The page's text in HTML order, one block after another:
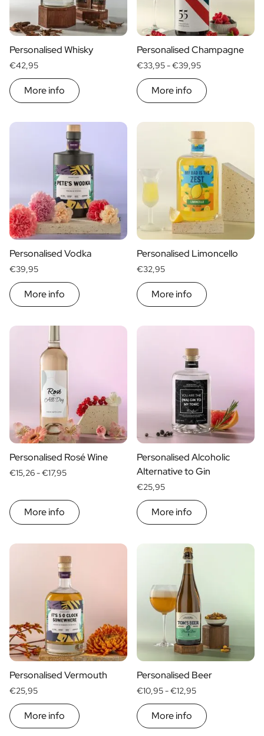
Personalised Whisky
€42,95
More info
Personalised Champagne
€33,95 -€39,95
More info
Personalised Vodka
€39,95
More info
Personalised Limoncello
€32,95
More info
Personalised Rosé Wine
€15,26 -€17,95
More info
Personalised Alcoholic
Alternative to Gin
€25,95
More info
Personalised Vermouth
€25,95
More info
Personalised Beer
€10,95 -€12,95
More info